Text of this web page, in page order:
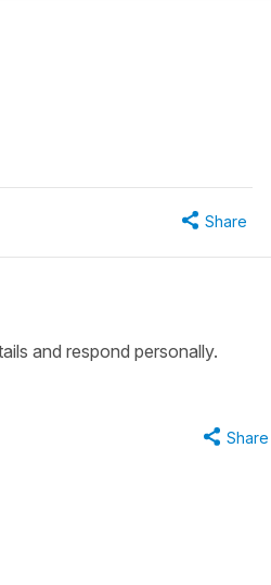
Share
and respond personally.
Share